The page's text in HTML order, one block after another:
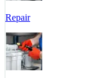
Repair